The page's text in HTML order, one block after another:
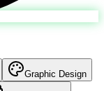
Graphic Design